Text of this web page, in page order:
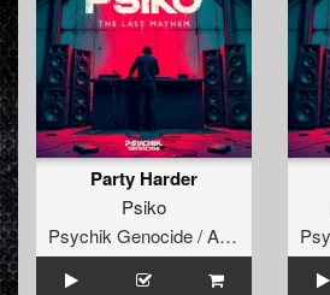
Party Harder
Psiko
Psychik Genocide / Audiogenic